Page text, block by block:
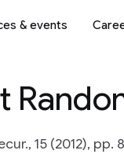
& events
15 (2012), pp. 8